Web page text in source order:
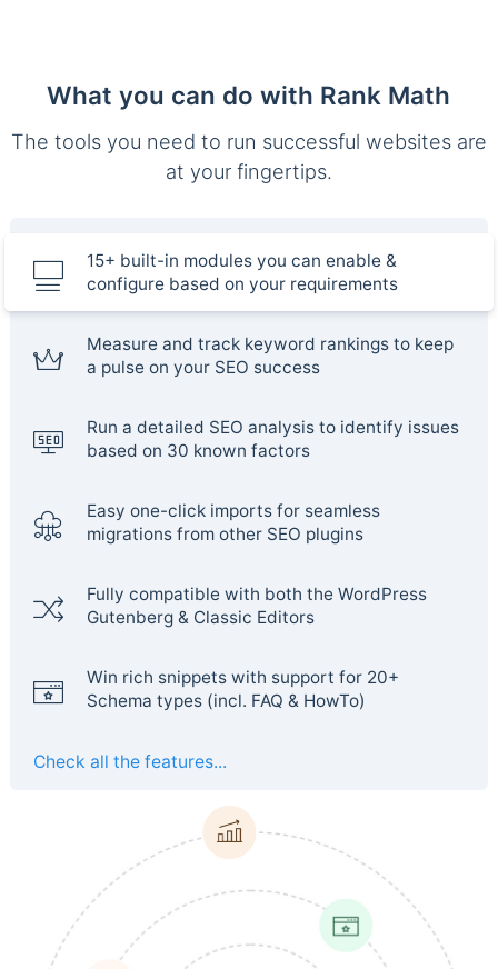
What you can do with Rank Math
The tools you need to run successful websites are
at your fingertips.
15+ built-in modules you can enable &
configure based on your requirements
Measure and track keyword rankings to keep
a pulse on your SEO success
Run a detailed SEO analysis to identify issues
based on 30 known factors
Easy one-click imports for seamless
migrations from other SEO plugins
Fully compatible with both the WordPress
Gutenberg & Classic Editors
Win rich snippets with support for 20+
Schema types (incl. FAQ & HowTo)
Check all the features...